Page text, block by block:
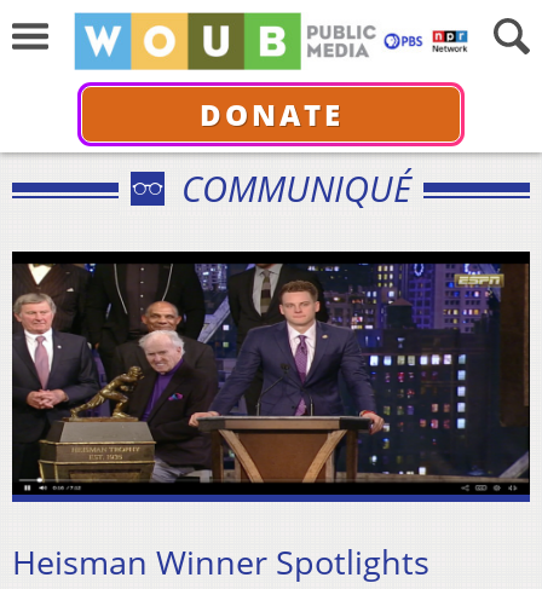
DONATE
COMMUNIQUÉ
Heisman Winner Spotlights